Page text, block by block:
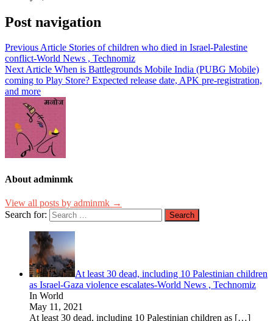
Post navigation
Previous Article Stories of children who died in Israel-Palestine
conflict-World News , Technomiz
Next Article When is Battlegrounds Mobile India (PUBG Mobile)
coming to Play Store? Expected release date, APK pre-registration,
and more
About adminmk
View all posts by adminmk →
Search for:
At least 30 dead, including 10 Palestinian children
as Israel-Gaza violence escalates-World News , Technomiz
In World
May 11, 2021
At least 30 dead, including 10 Palestinian children as […]